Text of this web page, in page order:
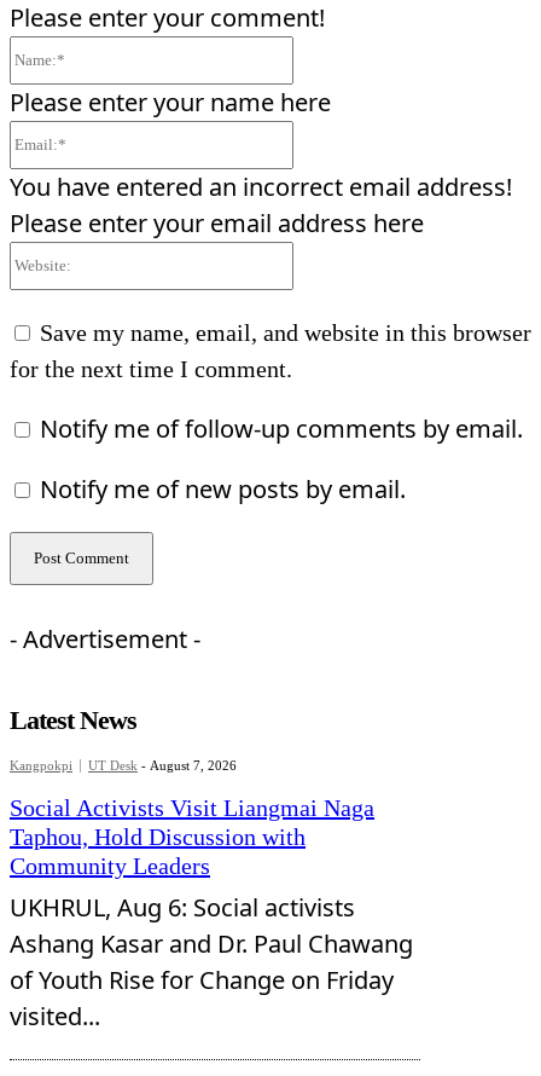
Please enter your comment!
Please enter your name here
You have entered an incorrect email address!
Please enter your email address here
Save my name, email, and website in this browser
for the next time I comment.
Notify me of follow-up comments by email.
Notify me of new posts by email.
- Advertisement -
Latest News
Kangpokpi UT Desk - August 7, 2026
Social Activists Visit Liangmai Naga
Taphou, Hold Discussion with
Community Leaders
UKHRUL, Aug 6: Social activists
Ashang Kasar and Dr. Paul Chawang
of Youth Rise for Change on Friday
visited...